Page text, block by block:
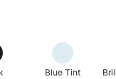
Blue Tint